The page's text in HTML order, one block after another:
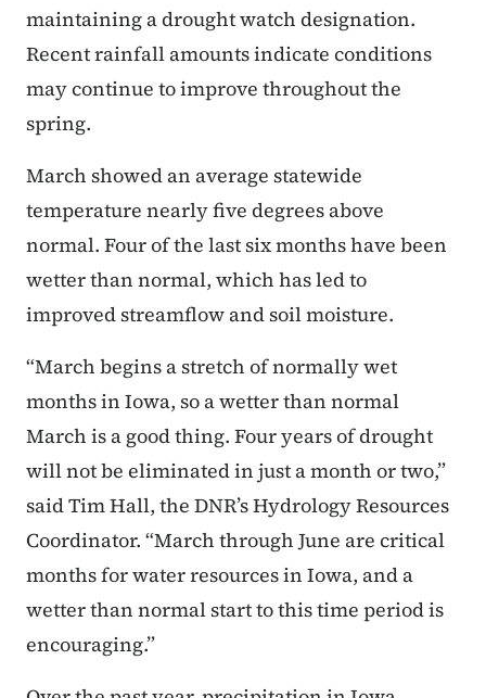
maintaining a drought watch designation.
Recent rainfall amounts indicate conditions
may continue to improve throughout the
spring.
March showed an average statewide
temperature nearly five degrees above
normal. Four of the last six months have been
wetter than normal, which has led to
improved streamflow and soil moisture.
“March begins a stretch of normally wet
months in Iowa, so a wetter than normal
March is a good thing. Four years of drought
will not be eliminated in just a month or two,”
said Tim Hall, the DNR’s Hydrology Resources
Coordinator. “March through June are critical
months for water resources in Iowa, and a
wetter than normal start to this time period is
encouraging.”